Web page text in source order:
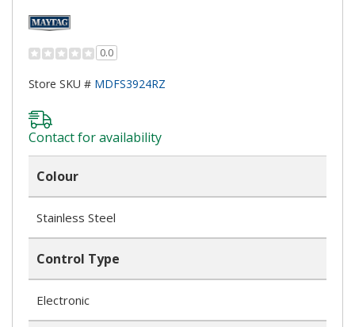
0.0
Store SKU # MDFS3924RZ
Contact for availability
Colour
Stainless Steel
Control Type
Electronic